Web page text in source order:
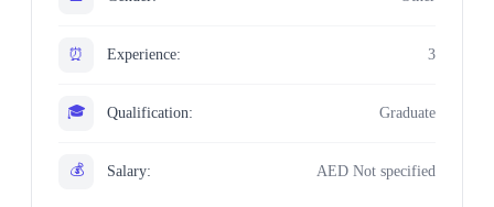
⏰ Experience: 3
🎓 Qualification: Graduate
💰 Salary: AED Not specified